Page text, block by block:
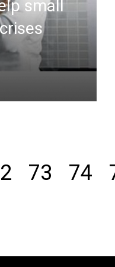
small
73 74